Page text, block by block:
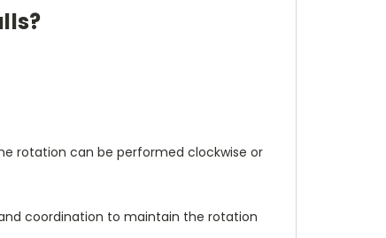
rotation can be performed clockwise or
coordination to maintain the rotation